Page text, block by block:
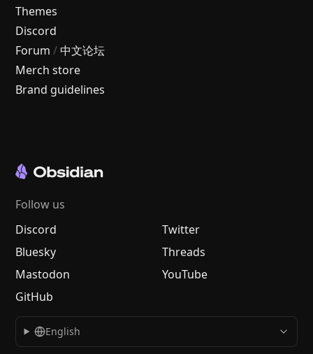
Themes
Discord
Forum / 中文论坛
Merch store
Brand guidelines
Follow us
Discord
Twitter
Bluesky
Threads
Mastodon
YouTube
GitHub
English